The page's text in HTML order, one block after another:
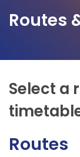
Routes
Select a
Routes